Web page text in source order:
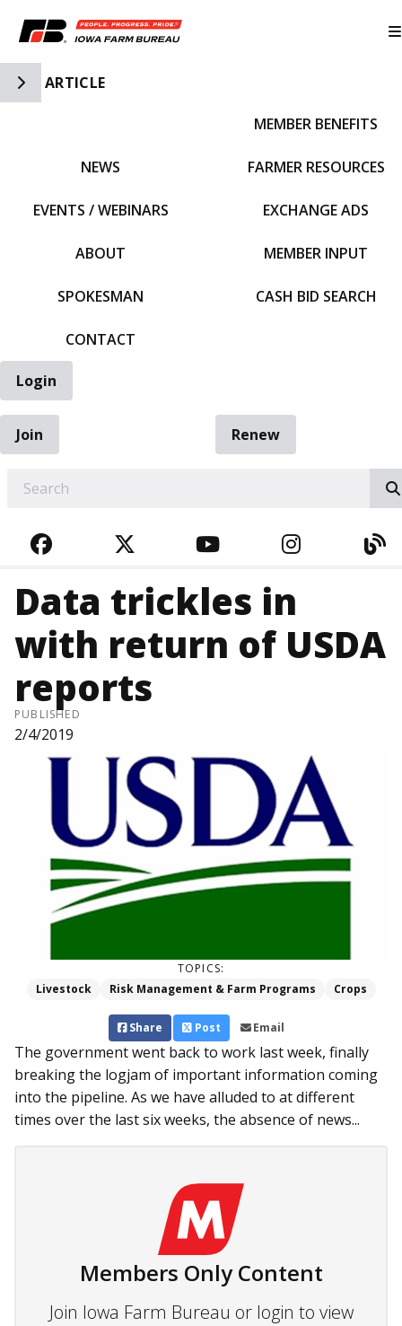
Toggle Side Navigation
ARTICLE
NEWS
EVENTS / WEBINARS
ABOUT
SPOKESMAN
CONTACT
MEMBER BENEFITS
FARMER RESOURCES
EXCHANGE ADS
MEMBER INPUT
CASH BID SEARCH
Login
Join
Renew
FACEBOOKTWITTERYOUTUBE
Data trickles in
with return of USDA
reports
PUBLISHED
2/4/2019
TOPICS:
Livestock
Risk Management & Farm Programs Crops
Share Post Email
The government went back to work last week, finally
breaking the logjam of important information coming
into the pipeline. As we have alluded to at different
times over the last six weeks, the absence of news...
Members Only Content
Join Iowa Farm Bureau or login to view